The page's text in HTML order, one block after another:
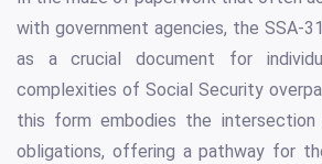
with government agencies, the SSA-
as a crucial document for
complexities of Social Security
this form embodies the
obligations, offering a pathway for